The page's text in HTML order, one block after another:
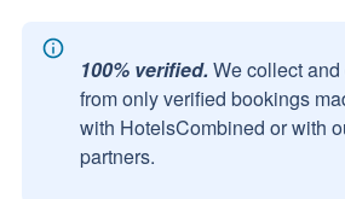
100% verified. We collect
from only verified bookings
with HotelsCombined or with
partners.